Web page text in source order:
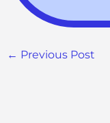
← Previous Post